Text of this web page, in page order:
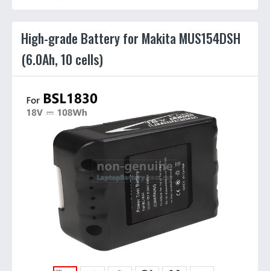
High-grade Battery for Makita MUS154DSH
(6.0Ah, 10 cells)